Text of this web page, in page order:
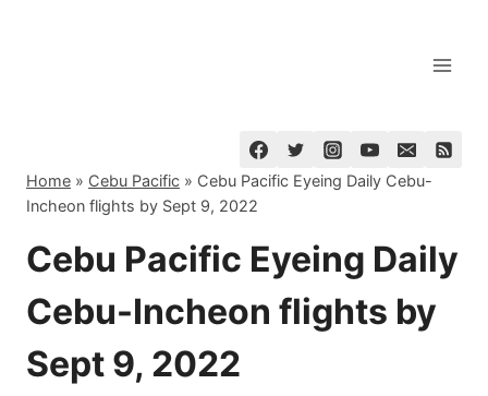
Home » Cebu Pacific » Cebu Pacific Eyeing Daily Cebu-
Incheon flights by Sept 9, 2022
Cebu Pacific Eyeing Daily
Cebu-Incheon flights by
Sept 9, 2022